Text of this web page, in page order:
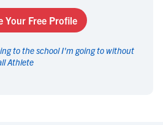
Your Free Profile
to the school I'm going to without
Athlete